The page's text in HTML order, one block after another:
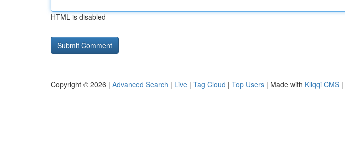
HTML is disabled
Copyright © 2026 | Advanced Search | Live | Tag Cloud | Top Users | Made with Kliqqi CMS |